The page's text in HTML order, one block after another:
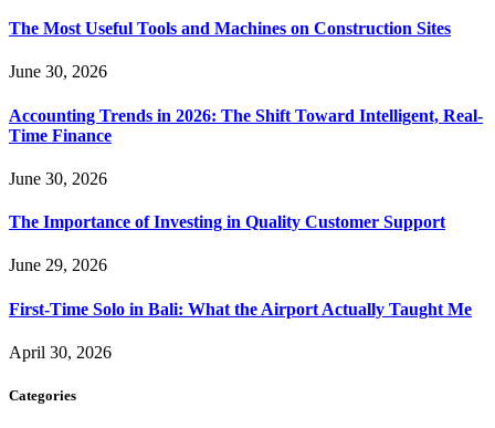
The Most Useful Tools and Machines on Construction Sites
June 30, 2026
Accounting Trends in 2026: The Shift Toward Intelligent, Real-
Time Finance
June 30, 2026
The Importance of Investing in Quality Customer Support
June 29, 2026
First-Time Solo in Bali: What the Airport Actually Taught Me
April 30, 2026
Categories